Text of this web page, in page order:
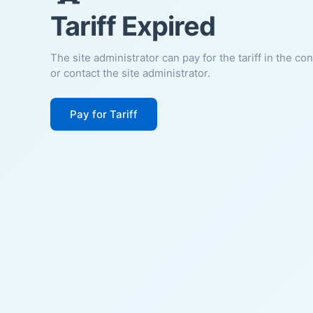
Tariff Expired
The site administrator can pay for the tariff in the
or contact the site administrator.
Pay for Tariff